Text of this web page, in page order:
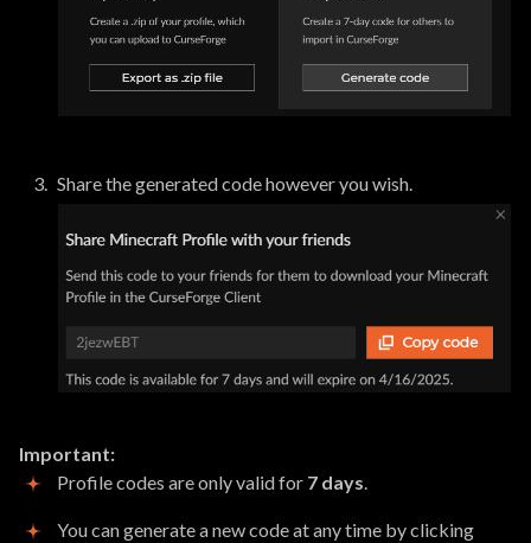
Share the generated code however you wish.
Important:
Profile codes are only valid for 7 days.
You can generate a new code at any time by clicking